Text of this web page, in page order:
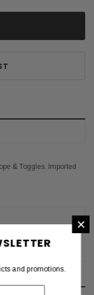
& Toggles. Imported
×
and promotions.